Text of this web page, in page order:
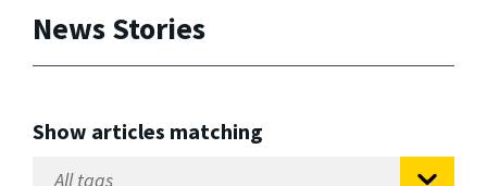
News Stories
Show articles matching